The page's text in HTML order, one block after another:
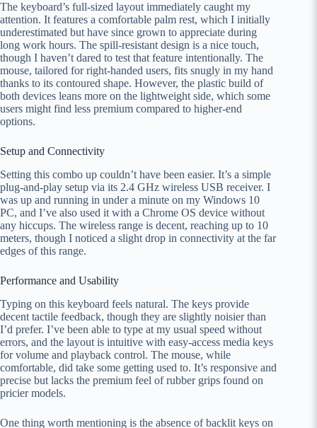
The keyboard’s full-sized layout immediately caught my
attention. It features a comfortable palm rest, which I initially
underestimated but have since grown to appreciate during
long work hours. The spill-resistant design is a nice touch,
though I haven’t dared to test that feature intentionally. The
mouse, tailored for right-handed users, fits snugly in my hand
thanks to its contoured shape. However, the plastic build of
both devices leans more on the lightweight side, which some
users might find less premium compared to higher-end
options.
Setup and Connectivity
Setting this combo up couldn’t have been easier. It’s a simple
plug-and-play setup via its 2.4 GHz wireless USB receiver. I
was up and running in under a minute on my Windows 10
PC, and I’ve also used it with a Chrome OS device without
any hiccups. The wireless range is decent, reaching up to 10
meters, though I noticed a slight drop in connectivity at the far
edges of this range.
Performance and Usability
Typing on this keyboard feels natural. The keys provide
decent tactile feedback, though they are slightly noisier than
I’d prefer. I’ve been able to type at my usual speed without
errors, and the layout is intuitive with easy-access media keys
for volume and playback control. The mouse, while
comfortable, did take some getting used to. It’s responsive and
precise but lacks the premium feel of rubber grips found on
pricier models.
One thing worth mentioning is the absence of backlit keys on